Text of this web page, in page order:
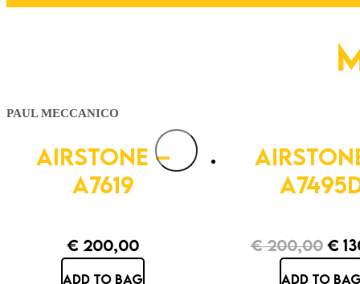
PAUL MECCANICO
AIRSTONE –
A7619
€ 200,00
ADD TO BAG
€200,00 €
ADD TO BAG